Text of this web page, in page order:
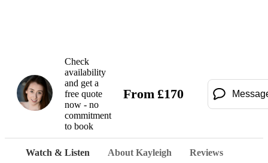
Check
availability
and get a
free quote
now - no
commitment
to book
From £170
Watch & Listen About Kayleigh Reviews